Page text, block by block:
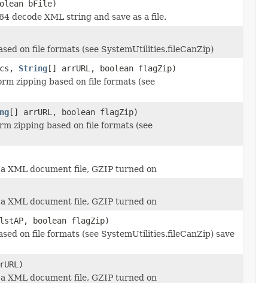
bFile)
decode XML string and save as a file.
on file formats (see SystemUtilities.fileCanZip)
String[] arrURL, boolean flagZip)
zipping based on file formats (see
[] arrURL, boolean flagZip)
zipping based on file formats (see
XML document file, GZIP turned on
XML document file, GZIP turned on
lstAP, boolean flagZip)
on file formats (see SystemUtilities.fileCanZip) save
XML document file, GZIP turned on